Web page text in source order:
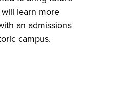
learn more
an admissions
campus.